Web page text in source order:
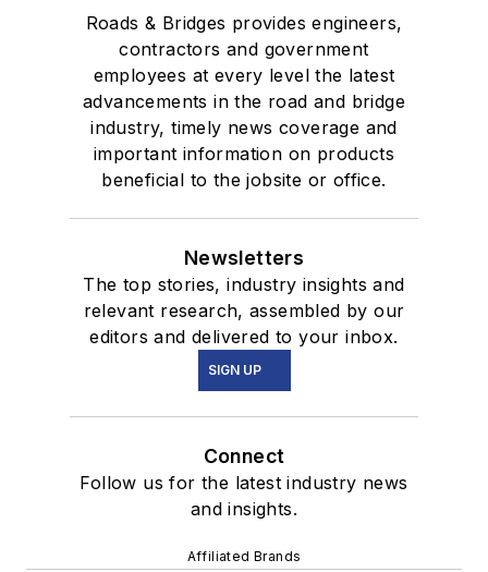
Roads & Bridges provides engineers,
contractors and government
employees at every level the latest
advancements in the road and bridge
industry, timely news coverage and
important information on products
beneficial to the jobsite or office.
Newsletters
The top stories, industry insights and
relevant research, assembled by our
editors and delivered to your inbox.
SIGN UP
Connect
Follow us for the latest industry news
and insights.
Affiliated Brands